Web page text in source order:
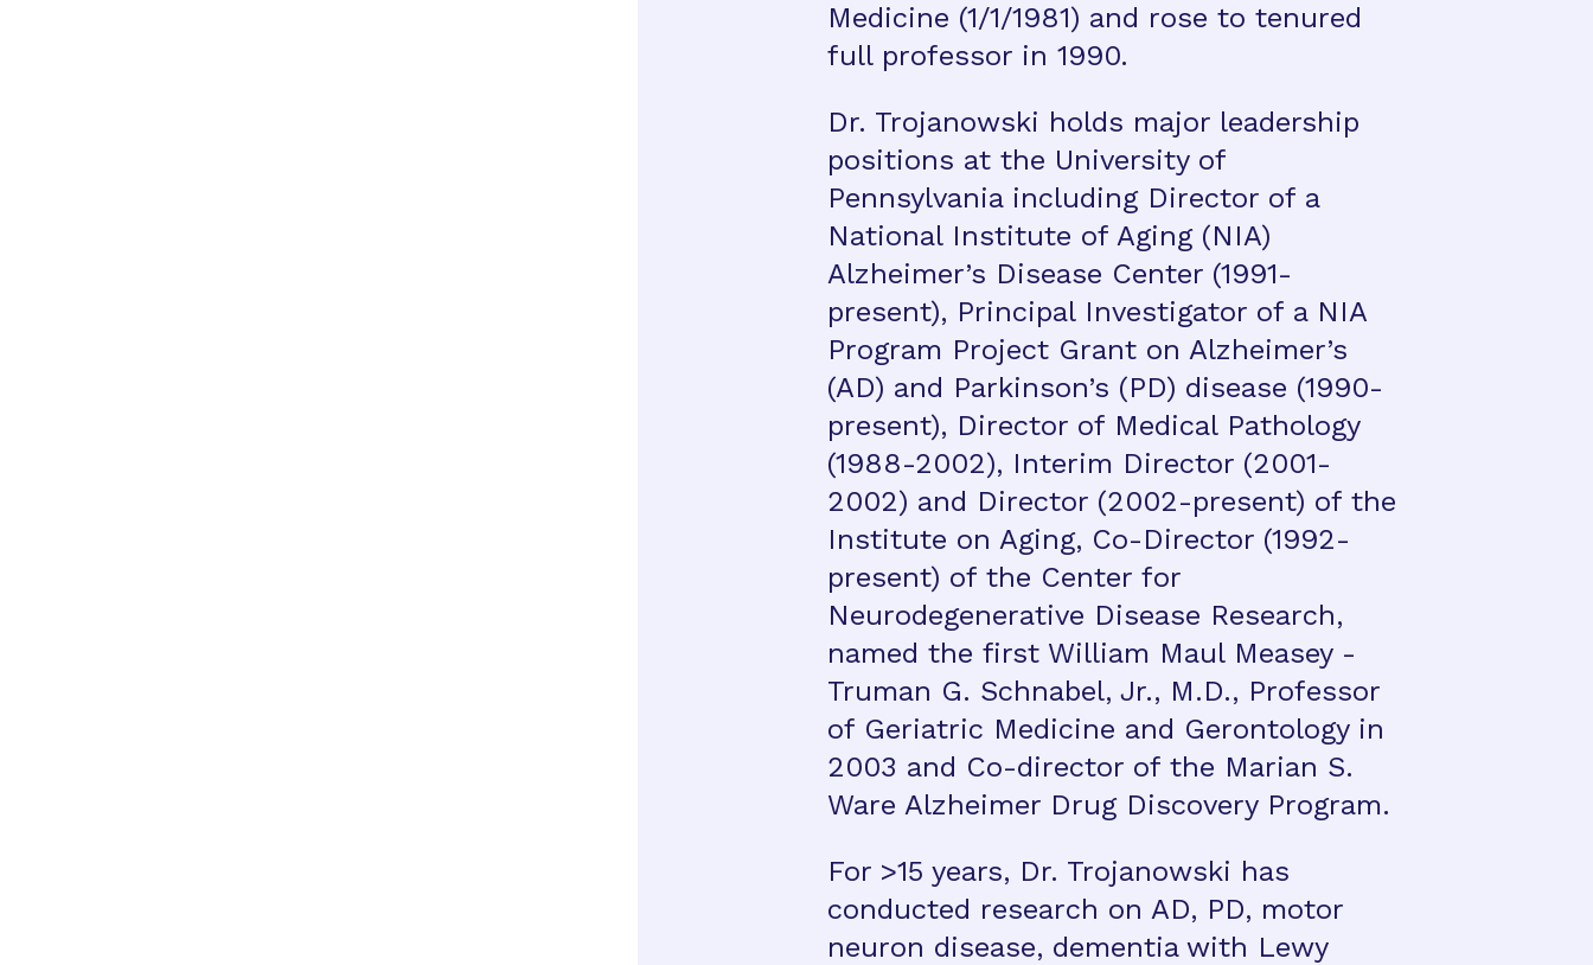
Medicine (1/1/1981) and rose to tenured
full professor in 1990.
Dr. Trojanowski holds major leadership
positions at the University of
Pennsylvania including Director of a
National Institute of Aging (NIA)
Alzheimer’s Disease Center (1991-
present), Principal Investigator of a NIA
Program Project Grant on Alzheimer’s
(AD) and Parkinson’s (PD) disease (1990-
present), Director of Medical Pathology
(1988-2002), Interim Director (2001-
2002) and Director (2002-present) of the
Institute on Aging, Co-Director (1992-
present) of the Center for
Neurodegenerative Disease Research,
named the first William Maul Measey -
Truman G. Schnabel, Jr., M.D., Professor
of Geriatric Medicine and Gerontology in
2003 and Co-director of the Marian S.
Ware Alzheimer Drug Discovery Program.
For >15 years, Dr. Trojanowski has
conducted research on AD, PD, motor
neuron disease, dementia with Lewy